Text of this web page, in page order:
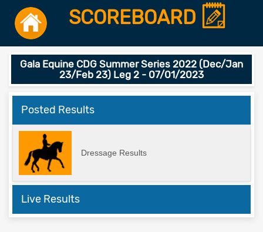
SCOREBOARD
Gala Equine CDG Summer Series 2022 (Dec/Jan
23/Feb 23) Leg 2 - 07/01/2023
Posted Results
Dressage Results
Live Results